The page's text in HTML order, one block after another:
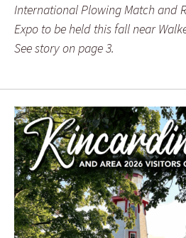
International Plowing Match and
Expo to be held this fall near
See story on page 3.